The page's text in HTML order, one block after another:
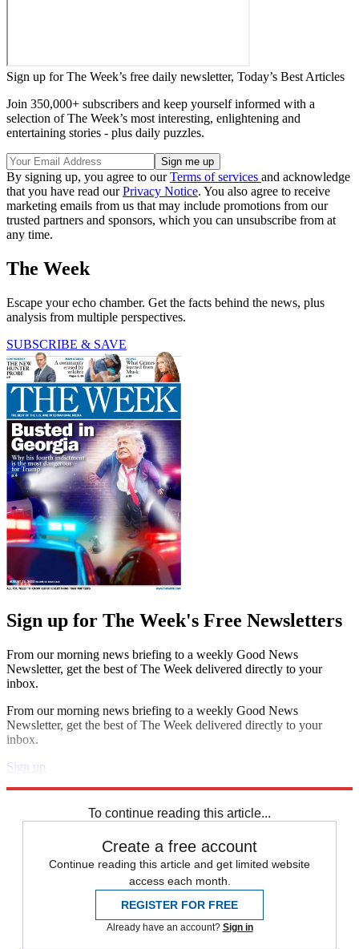
Sign up for The Week’s free daily newsletter, Today’s Best Articles
Join 350,000+ subscribers and keep yourself informed with a
selection of The Week’s most interesting, enlightening and
entertaining stories - plus daily puzzles.
By signing up, you agree to ourTerms of services and acknowledge
that you have read ourPrivacy Notice. You also agree to receive
marketing emails from us that may include promotions from our
trusted partners and sponsors, which you can unsubscribe from at
any time.
The Week
Escape your echo chamber. Get the facts behind the news, plus
analysis from multiple perspectives.
SUBSCRIBE & SAVE
Sign up for The Week's Free Newsletters
From our morning news briefing to a weekly Good News
Newsletter, get the best of The Week delivered directly to your
inbox.
From our morning news briefing to a weekly Good News
Newsletter, get the best of The Week delivered directly to your
inbox.
Sign up
To continue reading this article...
Create a free account
Continue reading this article and get limited website
access each month.
REGISTER FOR FREE
Already have an account? Sign in